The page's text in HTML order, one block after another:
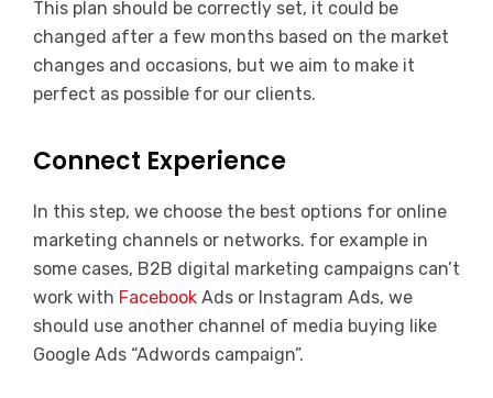
This plan should be correctly set, it could be
changed after a few months based on the market
changes and occasions, but we aim to make it
perfect as possible for our clients.
Connect Experience
In this step, we choose the best options for online
marketing channels or networks. for example in
some cases, B2B digital marketing campaigns can’t
work with Facebook Ads or Instagram Ads, we
should use another channel of media buying like
Google Ads “Adwords campaign”.